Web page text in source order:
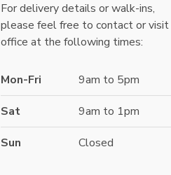
For delivery details or walk-ins,
please feel free to contact or
office at the following times:
Mon-Fri 9am to 5pm
Sat 9am to 1pm
Sun Closed